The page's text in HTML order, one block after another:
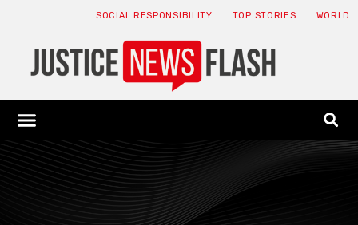
SOCIAL RESPONSIBILITY TOP STORIES WORLD